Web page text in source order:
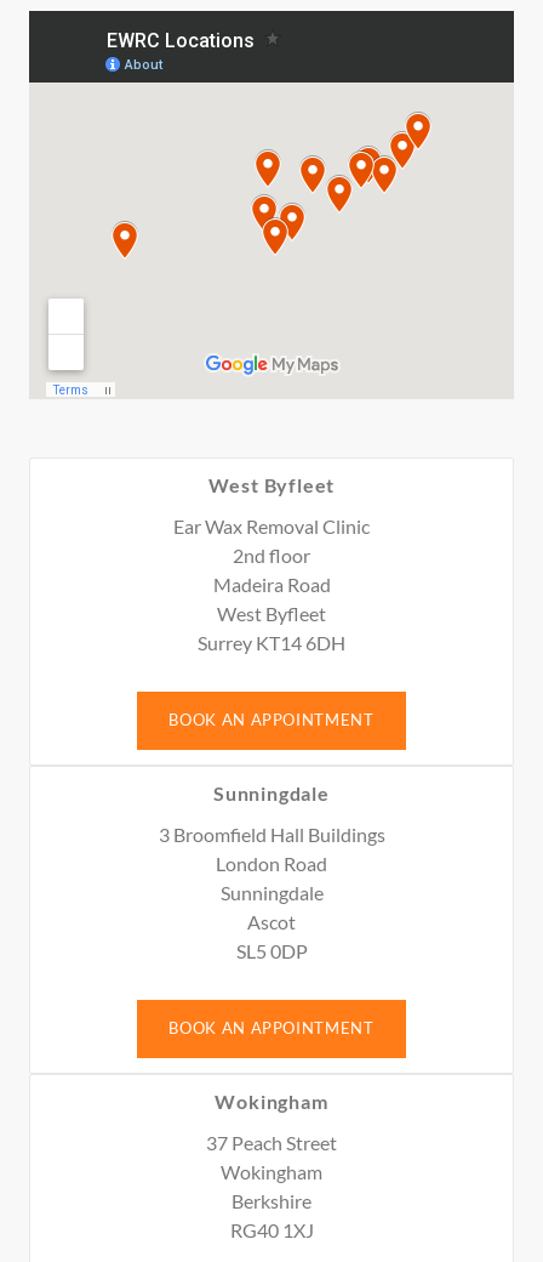
West Byfleet
Ear Wax Removal Clinic
2nd floor
Madeira Road
West Byfleet
Surrey KT14 6DH
BOOK AN APPOINTMENT
Sunningdale
3 Broomfield Hall Buildings
London Road
Sunningdale
Ascot
SL5 0DP
BOOK AN APPOINTMENT
Wokingham
37 Peach Street
Wokingham
Berkshire
RG40 1XJ